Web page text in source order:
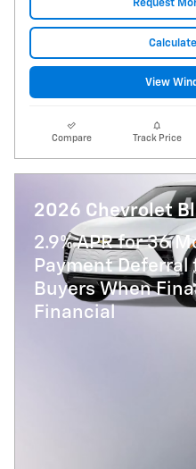
Request
View
Compare Track Price
2026 Chevrolet
2.9% APR for 36
Payment Deferral
Buyers When
Financial